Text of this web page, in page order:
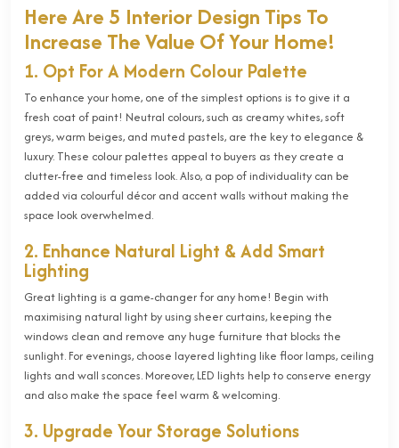
Here Are 5 Interior Design Tips To
Increase The Value Of Your Home!
1. Opt For A Modern Colour Palette
To enhance your home, one of the simplest options is to give it a
fresh coat of paint! Neutral colours, such as creamy whites, soft
greys, warm beiges, and muted pastels, are the key to elegance &
luxury. These colour palettes appeal to buyers as they create a
clutter-free and timeless look. Also, a pop of individuality can be
added via colourful décor and accent walls without making the
space look overwhelmed.
2. Enhance Natural Light & Add Smart
Lighting
Great lighting is a game-changer for any home! Begin with
maximising natural light by using sheer curtains, keeping the
windows clean and remove any huge furniture that blocks the
sunlight. For evenings, choose layered lighting like floor lamps, ceiling
lights and wall sconces. Moreover, LED lights help to conserve energy
and also make the space feel warm & welcoming.
3. Upgrade Your Storage Solutions